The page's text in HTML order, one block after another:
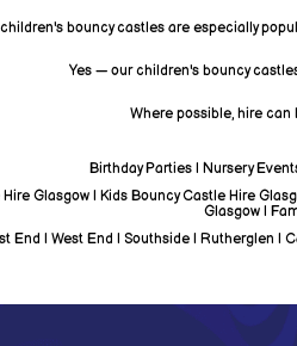
bouncy castles are especially
Yes — our children's bouncy
Where possible, hire
Birthday Parties | Nursery
Glasgow | Kids Bouncy Castle Hire
Glasgow |
End | West End | Southside | Rutherglen